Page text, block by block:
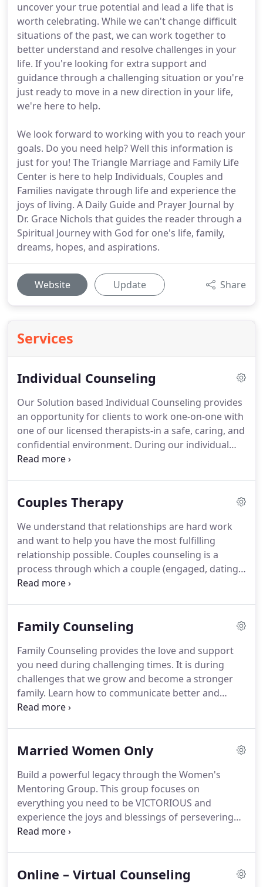
uncover your true potential and lead a life that is
worth celebrating. While we can't change difficult
situations of the past, we can work together to
better understand and resolve challenges in your
life. If you're looking for extra support and
guidance through a challenging situation or you're
just ready to move in a new direction in your life,
we're here to help.
We look forward to working with you to reach your
goals. Do you need help? Well this information is
just for you! The Triangle Marriage and Family Life
Center is here to help Individuals, Couples and
Families navigate through life and experience the
joys of living. A Daily Guide and Prayer Journal by
Dr. Grace Nichols that guides the reader through a
Spiritual Journey with God for one's life, family,
dreams, hopes, and aspirations.
Website Update Share
Services
Individual Counseling
Our Solution based Individual Counseling provides
an opportunity for clients to work one-on-one with
one of our licensed therapists-in a safe, caring, and
confidential environment. During our individual
sessions clients will explore their feelings, beliefs,
desired change.We will help you navigate through
trauma, depression, anxiety, or personal growth
and development.
Couples Therapy
We understand that relationships are hard work
and want to help you have the most fulfilling
relationship possible. Couples counseling is a
process through which a couple (engaged, dating,
married, partnered) works with one of our licensed
to change, and then develops a plan of action to
contentment.Working with a therapist in a safe
and confidential setting, couples are able to
explore how their individual backgrounds, beliefs,
thoughts, and behaviors may be impacting their
relationship in both positive and negative ways.
Family Counseling
Family Counseling provides the love and support
you need during challenging times. It is during
challenges that we grow and become a stronger
family. Learn how to communicate better and
receive the tools you need to be successful during
that will build a lasting family legacy that can be
together.Learn how to work together, fortify your
relationships, develop new coping skills and
improve your Family System.
Married Women Only
Build a powerful legacy through the Women's
Mentoring Group. This group focuses on
everything you need to be VICTORIOUS and
experience the joys and blessings of persevering
through hard times.
perspective for a brighter future.As a wife, your
Online – Virtual Counseling